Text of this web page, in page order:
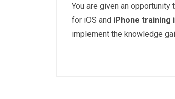
You are given an
for iOS and iPhone training
implement the knowledge